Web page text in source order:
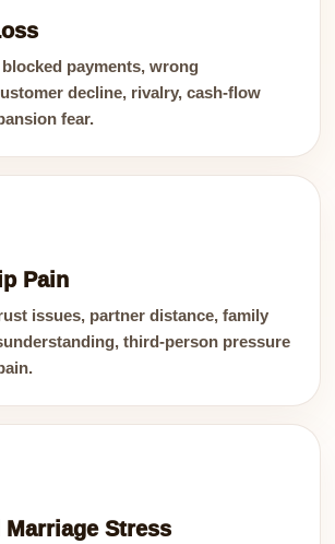
blocked payments, wrong
decline, rivalry, cash-flow
fear.
Pain
issues, partner distance, family
third-person pressure
Marriage Stress